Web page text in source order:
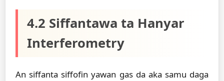
4.2 Siffantawa ta Hanyar
Interferometry
An siffanta siffofin yawan gas da aka samu daga